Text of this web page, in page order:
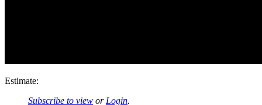
Estimate:
Subscribe to view or Login.